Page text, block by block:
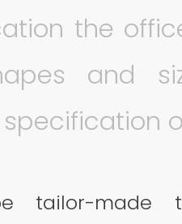
the
and
tailor-made